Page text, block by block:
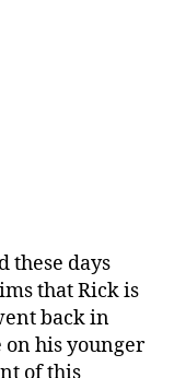
these days
that Rick is
back in
on his younger